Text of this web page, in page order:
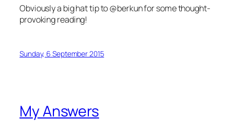
Obviously a big hat tip to @berkun for some thought-
provoking reading!
Sunday, 6 September 2015
My Answers